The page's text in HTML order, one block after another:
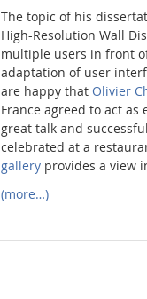
The topic of his
High-Resolution Wall
multiple users in front
adaptation of user
are happy that Olivier
France agreed to act as
great talk and
celebrated at a
galleryprovides a view
(more…)